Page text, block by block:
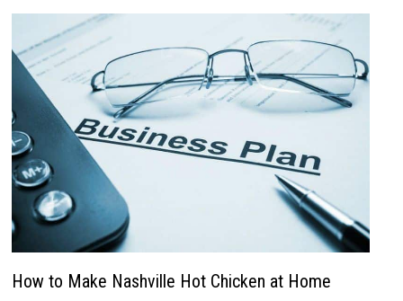
How to Make Nashville Hot Chicken at Home